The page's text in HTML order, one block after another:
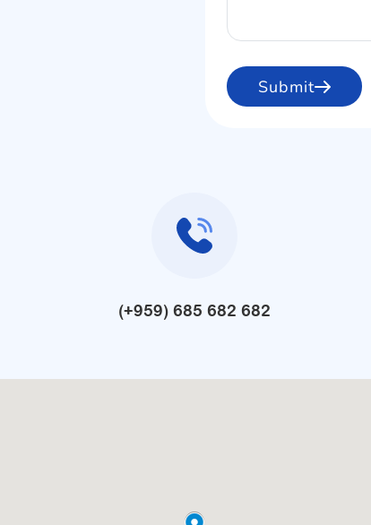
Submit
(+959) 685 682 682